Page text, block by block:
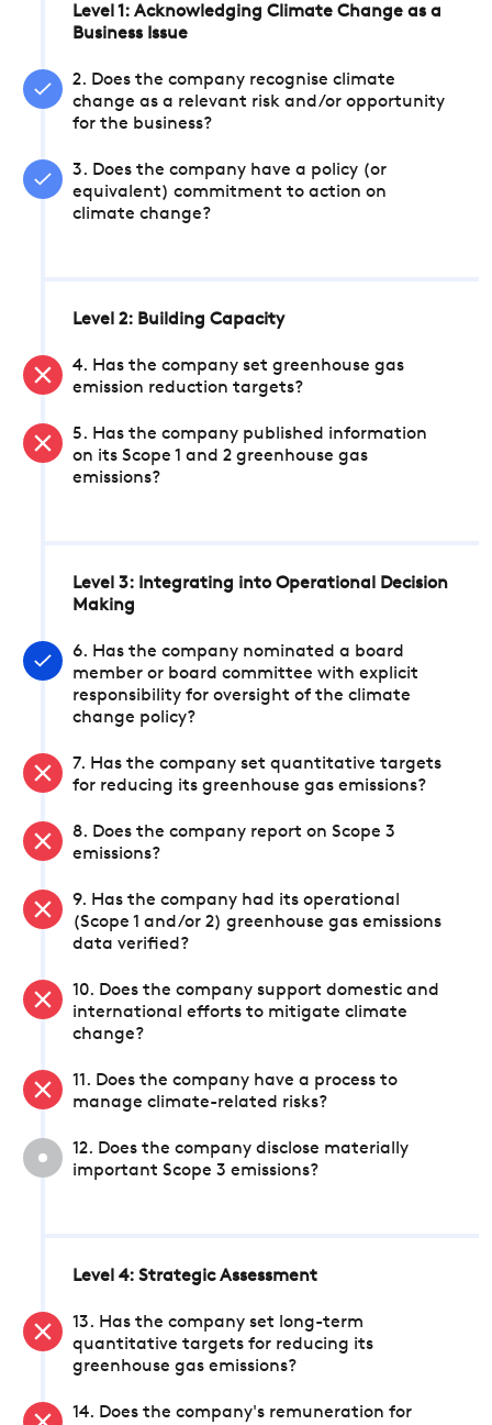
Level 1: Acknowledging Climate Change as a
Business Issue
2. Does the company recognise climate
change as a relevant risk and/or opportunity
for the business?
3. Does the company have a policy (or
equivalent) commitment to action on
climate change?
Level 2: Building Capacity
4. Has the company set greenhouse gas
emission reduction targets?
5. Has the company published information
on its Scope 1 and 2 greenhouse gas
emissions?
Level 3: Integrating into Operational Decision
Making
6. Has the company nominated a board
member or board committee with explicit
responsibility for oversight of the climate
change policy?
7. Has the company set quantitative targets
for reducing its greenhouse gas emissions?
8. Does the company report on Scope 3
emissions?
9. Has the company had its operational
(Scope 1 and/or 2) greenhouse gas emissions
data verified?
10. Does the company support domestic and
international efforts to mitigate climate
change?
11. Does the company have a process to
manage climate-related risks?
12. Does the company disclose materially
important Scope 3 emissions?
Level 4: Strategic Assessment
13. Has the company set long-term
quantitative targets for reducing its
greenhouse gas emissions?
14. Does the company's remuneration for